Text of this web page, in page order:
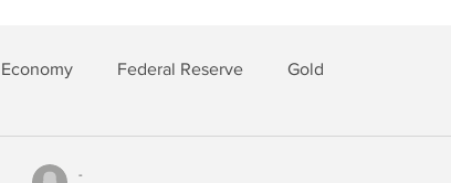
Economy Federal Reserve Gold
-